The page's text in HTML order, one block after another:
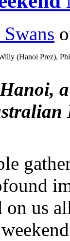
(Hanoi Prez),
us